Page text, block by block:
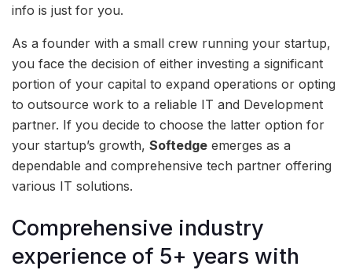
info is just for you.
As a founder with a small crew running your startup,
you face the decision of either investing a significant
portion of your capital to expand operations or opting
to outsource work to a reliable IT and Development
partner. If you decide to choose the latter option for
your startup’s growth, Softedge emerges as a
dependable and comprehensive tech partner offering
various IT solutions.
Comprehensive industry
experience of 5+ years with